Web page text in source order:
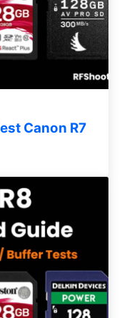
Canon R7